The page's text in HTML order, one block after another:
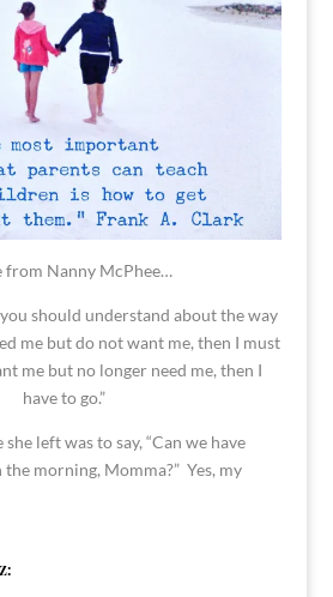
from Nanny McPhee…
should understand about the way
me but do not want me, then I must
me but no longer need me, then I
have to go.”
left was to say, “Can we have
morning, Momma?” Yes, my